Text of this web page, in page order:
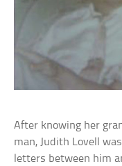
After knowing her
man, Judith Lovell
letters between him